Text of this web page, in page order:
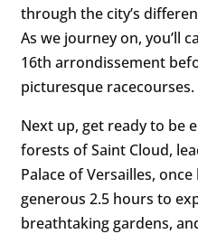
through the city’s
As we journey on, you’ll
16th arrondissement
picturesque racecourses.
Next up, get ready to be
forests of Saint Cloud,
Palace of Versailles,
generous 2.5 hours to
breathtaking gardens,